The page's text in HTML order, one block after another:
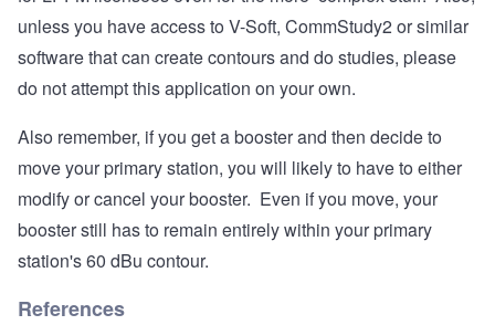
unless you have access to V-Soft, CommStudy2 or similar
software that can create contours and do studies, please
do not attempt this application on your own.
Also remember, if you get a booster and then decide to
move your primary station, you will likely to have to either
modify or cancel your booster. Even if you move, your
booster still has to remain entirely within your primary
station's 60 dBu contour.
References